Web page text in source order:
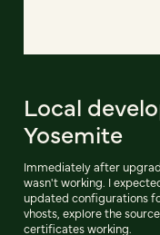
Local
Yosemite
Immediately after
wasn't working. I
updated configurations
vhosts, explore the
certificates working.